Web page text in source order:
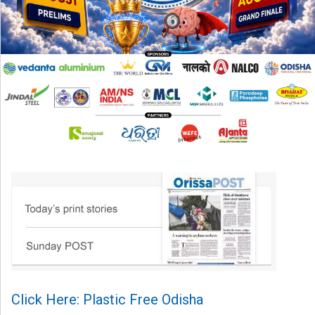
Click Here: Plastic Free Odisha